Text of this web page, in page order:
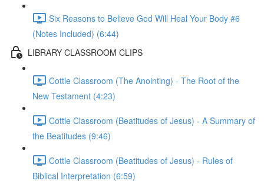
Six Reasons to Believe God Will Heal Your Body #6
(Notes Included) (6:44)
LIBRARY CLASSROOM CLIPS
Cottle Classroom (The Anointing) - The Root of the
New Testament (4:23)
Cottle Classroom (Beatitudes of Jesus) - A Summary of
the Beatitudes (9:46)
Cottle Classroom (Beatitudes of Jesus) - Rules of
Biblical Interpretation (6:59)